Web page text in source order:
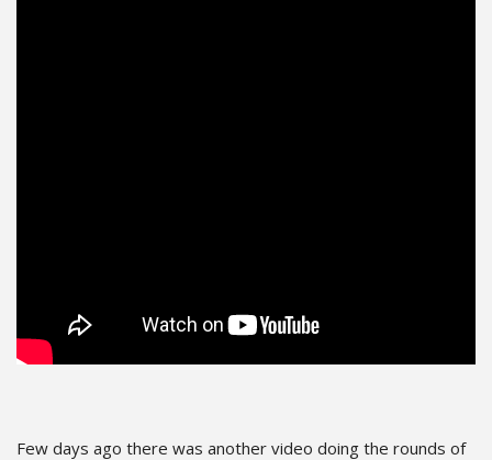
Few days ago there was another video doing the rounds of